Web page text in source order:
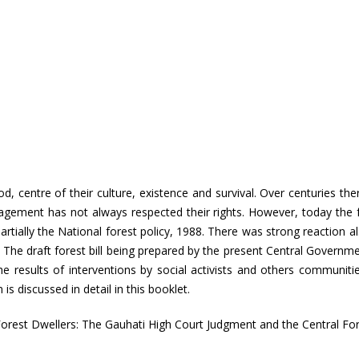
centre of their culture, existence and survival. Over centuries
has not always respected their rights. However, today
the National forest policy, 1988. There was strong reaction
draft forest bill being prepared by the present Central
results of interventions by social activists and others
discussed in detail in this booklet.
Dwellers: The Gauhati High Court Judgment and the Central